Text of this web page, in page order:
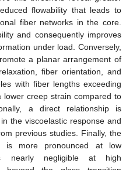
flowability that leads to
fiber networks in the core.
and consequently improves
under load. Conversely,
a planar arrangement of
fiber orientation, and
with fiber lengths exceeding
creep strain compared to
a direct relationship is
the viscoelastic response and
previous studies. Finally, the
is more pronounced at low
nearly negligible at high